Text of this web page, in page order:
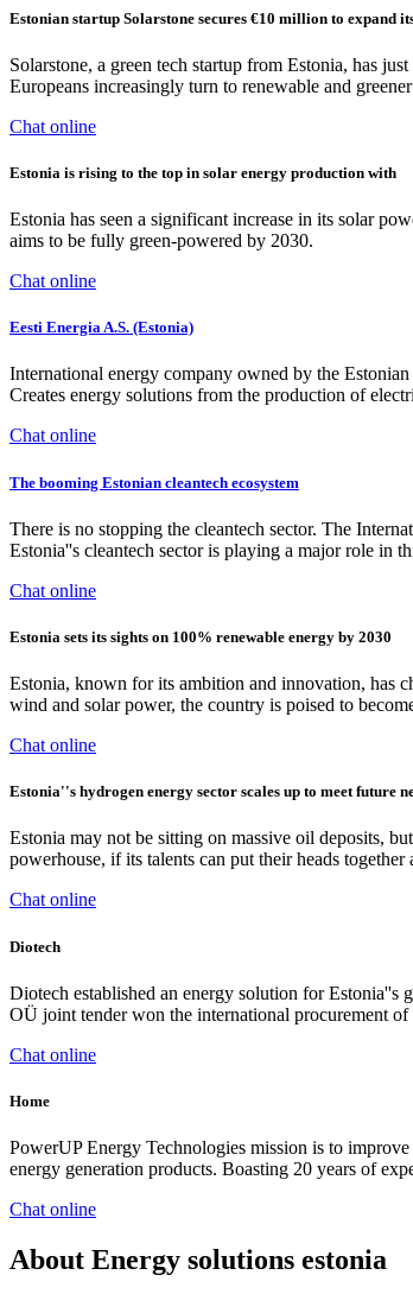
Estonian startup Solarstone secures €10 million to expand
Solarstone, a green tech startup from Estonia, has
Europeans increasingly turn to renewable and
Chat online
Estonia is rising to the top in solar energy production with
Estonia has seen a significant increase in its solar
aims to be fully green-powered by 2030.
Chat online
Eesti Energia A.S. (Estonia)
International energy company owned by the
Creates energy solutions from the production of
Chat online
The booming Estonian cleantech ecosystem
There is no stopping the cleantech sector. The
Estonia''s cleantech sector is playing a major role in
Chat online
Estonia sets its sights on 100% renewable energy by 2030
Estonia, known for its ambition and innovation, has
wind and solar power, the country is poised to
Chat online
Estonia''s hydrogen energy sector scales up to meet future
Estonia may not be sitting on massive oil deposits,
powerhouse, if its talents can put their heads
Chat online
Diotech
Diotech established an energy solution for
OÜ joint tender won the international procurement
Chat online
Home
PowerUP Energy Technologies mission is to
energy generation products. Boasting 20 years of
Chat online
About Energy solutions estonia